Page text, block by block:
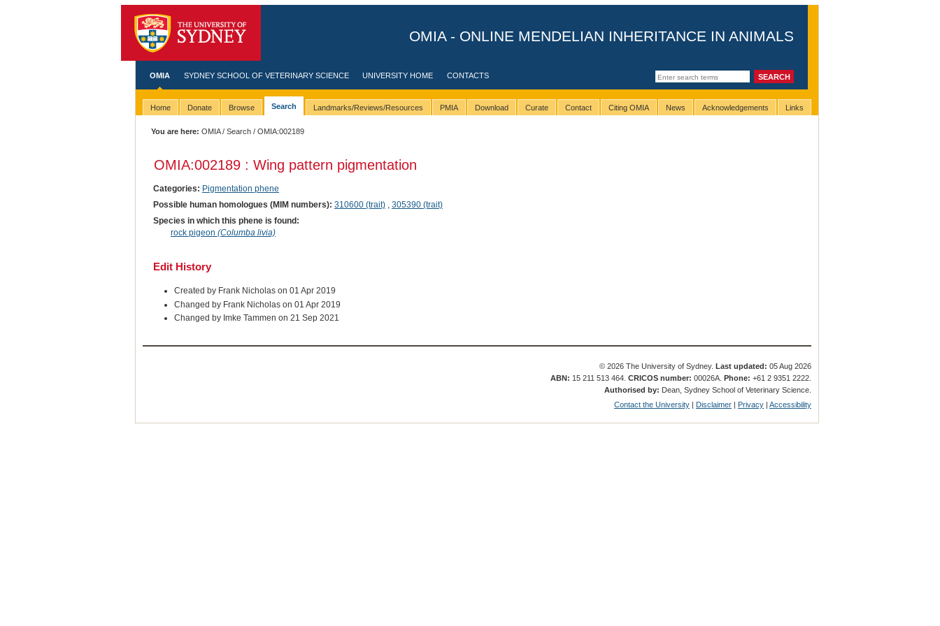
OMIA - ONLINE MENDELIAN INHERITANCE IN ANIMALS
OMIA SYDNEY SCHOOL OF VETERINARY SCIENCE UNIVERSITY HOME CONTACTS
Home Donate Browse Search Landmarks/Reviews/Resources PMIA Download Curate Contact Citing OMIA News Acknowledgements Links
You are here: OMIA/Search / OMIA:002189
OMIA:002189 : Wing pattern pigmentation
Categories: Pigmentation phene
Possible human homologues (MIM numbers): 310600 (trait), 305390 (trait)
Species in which this phene is found:
rock pigeon (Columba livia)
Edit History
Created by Frank Nicholas on 01 Apr 2019
Changed by Frank Nicholas on 01 Apr 2019
Changed by Imke Tammen on 21 Sep 2021
© 2026 The University of Sydney.Last updated: 05 Aug 2026
ABN: 15 211 513 464.CRICOS number: 00026A.Phone: +61 2 9351 2222.
Authorised by: Dean, Sydney School of Veterinary Science.
Contact the University | Disclaimer | Privacy |Accessibility